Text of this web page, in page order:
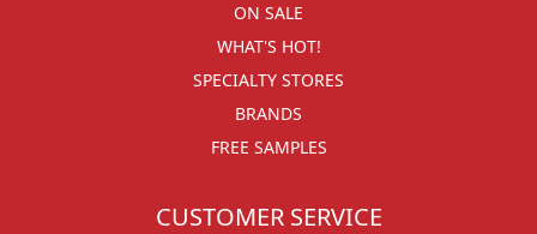
ON SALE
WHAT'S HOT!
SPECIALTY STORES
BRANDS
FREE SAMPLES
CUSTOMER SERVICE